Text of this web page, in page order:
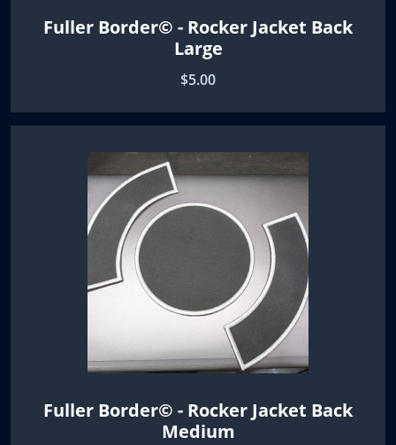
Fuller Border© - Rocker Jacket Back
Large
$5.00
Fuller Border© - Rocker Jacket Back
Medium